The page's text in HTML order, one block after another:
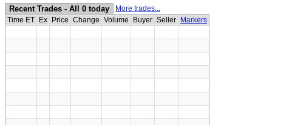
Recent Trades - All 0 today
More trades...
Time ET
Ex Price Change Volume Buyer Seller Markers